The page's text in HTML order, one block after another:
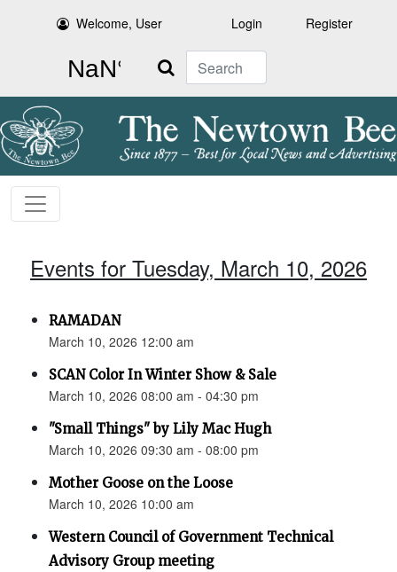
Welcome, User Login Register
Search
Events for Tuesday, March 10, 2026
RAMADAN
March 10, 2026 12:00 am
SCAN Color In Winter Show & Sale
March 10, 2026 08:00 am - 04:30 pm
"Small Things" by Lily Mac Hugh
March 10, 2026 09:30 am - 08:00 pm
Mother Goose on the Loose
March 10, 2026 10:00 am
Western Council of Government Technical
Advisory Group meeting